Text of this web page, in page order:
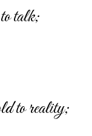
talk;
to reality;